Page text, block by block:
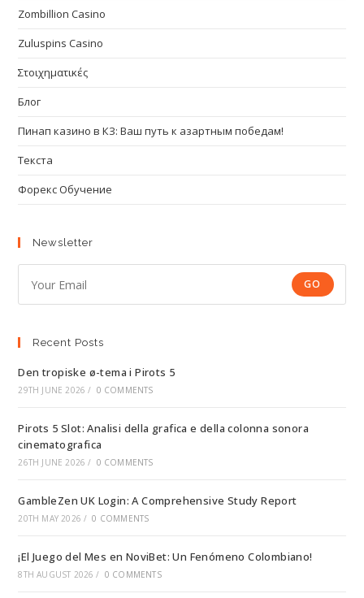
Zombillion Casino
Zuluspins Casino
Στοιχηματικές
Блог
Пинап казино в КЗ: Ваш путь к азартным победам!
Текста
Форекс Обучение
Newsletter
GO
Recent Posts
Den tropiske ø-tema i Pirots 5
29TH JUNE 2026 / 0 COMMENTS
Pirots 5 Slot: Analisi della grafica e della colonna sonora
cinematografica
26TH JUNE 2026 / 0 COMMENTS
GambleZen UK Login: A Comprehensive Study Report
20TH MAY 2026 / 0 COMMENTS
¡El Juego del Mes en NoviBet: Un Fenómeno Colombiano!
8TH AUGUST 2026 / 0 COMMENTS